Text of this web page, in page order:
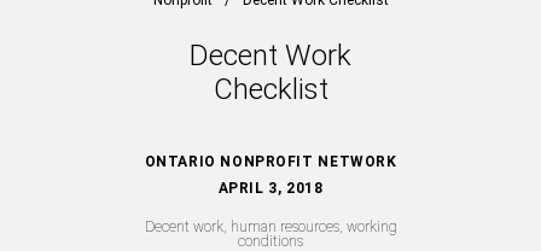
Decent Work
Checklist
ONTARIO NONPROFIT NETWORK
APRIL 3, 2018
Decent work, human resources, working
conditions